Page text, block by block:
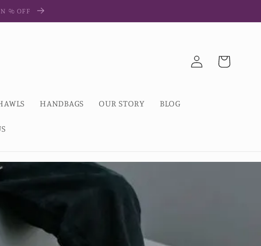
% OFF
HANDBAGS OUR STORY BLOG
Log
in
Cart